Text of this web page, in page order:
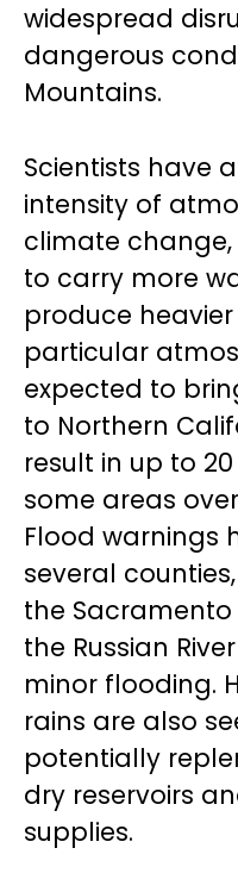
widespread
dangerous
Mountains.
Scientists have
intensity of
climate
to carry more
produce
particular
expected to
to Northern
result in up to
some areas
Flood warnings
several
the Sacramento
the Russian
minor flooding.
rains are also
potentially
dry reservoirs
supplies.